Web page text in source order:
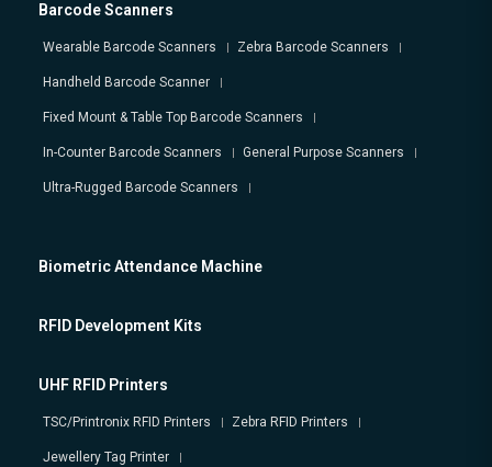
Barcode Scanners
Wearable Barcode Scanners Zebra Barcode Scanners
Handheld Barcode Scanner
Fixed Mount & Table Top Barcode Scanners
In-Counter Barcode Scanners General Purpose Scanners
Ultra-Rugged Barcode Scanners
Biometric Attendance Machine
RFID Development Kits
UHF RFID Printers
TSC/Printronix RFID Printers Zebra RFID Printers
Jewellery Tag Printer